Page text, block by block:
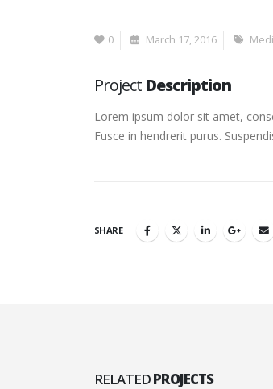
0 March 17, 2016
Project Description
Lorem ipsum dolor sit amet,
Fusce in hendrerit purus.
SHARE
RELATEDPROJECTS